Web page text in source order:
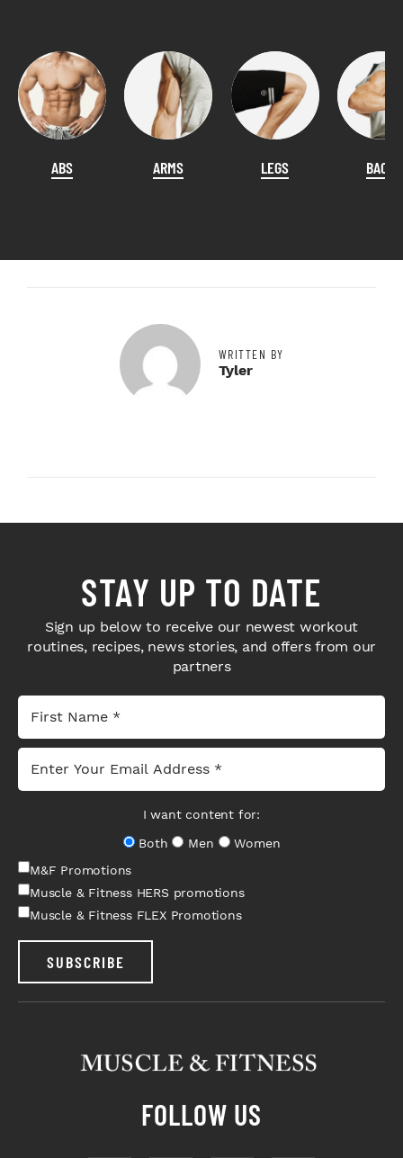
ABS ARMS LEGS BACK
WRITTEN BY
Tyler
STAY UP TO DATE
Sign up below to receive our newest workout
routines, recipes, news stories, and offers from our
partners
I want content for:
Both
Men
Women
M&F Promotions
Muscle & Fitness HERS promotions
Muscle & Fitness FLEX Promotions
SUBSCRIBE
FOLLOW US